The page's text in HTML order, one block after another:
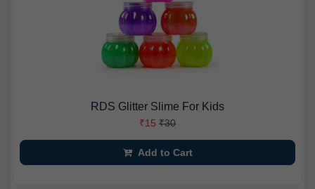
RDS Glitter Slime For Kids
₹15 ₹30
Add to Cart